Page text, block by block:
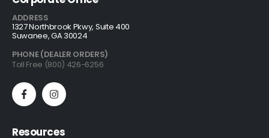
ADDRESS
1327 Northbrook Pkwy, Suite 400
Suwanee, GA 30024
PHONE (DEALER ORDERS)
Toll Free (800) 426-6256
Resources